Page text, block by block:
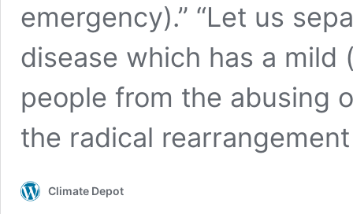
emergency).” “Let us
disease which has a
people from the abusing
the radical
Climate Depot